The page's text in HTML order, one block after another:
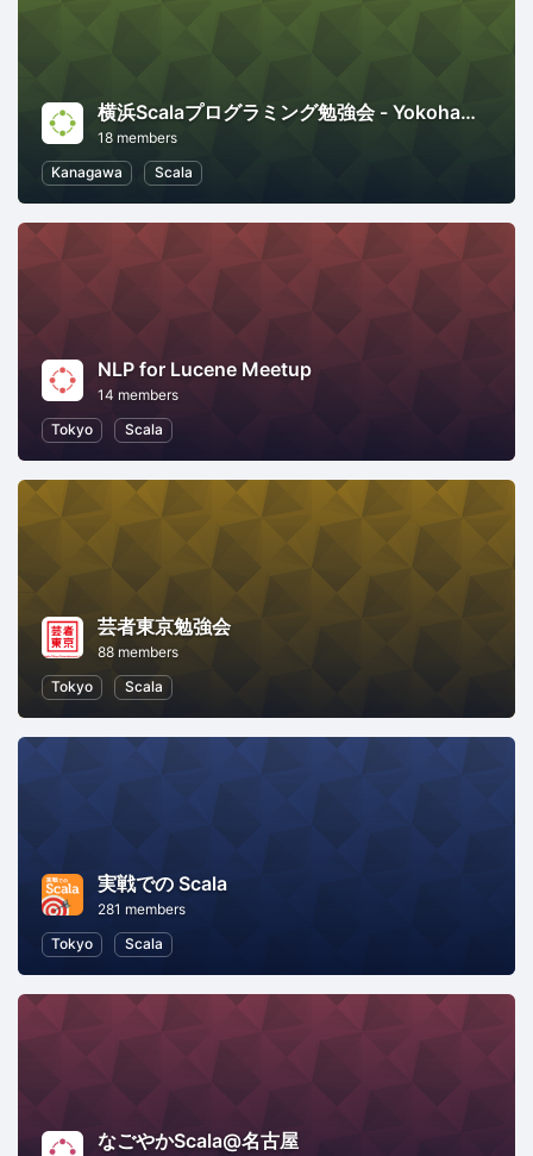
横浜Scalaプログラミング勉強会 - Yokohama Scala Programming Meetup
18 members
Kanagawa
Scala
NLP for Lucene Meetup
14 members
Tokyo
Scala
芸者東京勉強会
88 members
Tokyo
Scala
実戦での Scala
281 members
Tokyo
Scala
なごやかScala@名古屋